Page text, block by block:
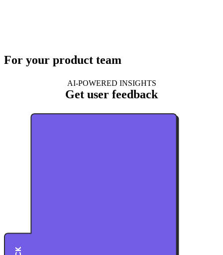
For your product team
AI-POWERED INSIGHTS
Get user feedback